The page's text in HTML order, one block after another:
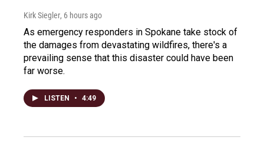
Kirk Siegler, 6 hours ago
As emergency responders in Spokane take stock of
the damages from devastating wildfires, there's a
prevailing sense that this disaster could have been
far worse.
LISTEN • 4:49